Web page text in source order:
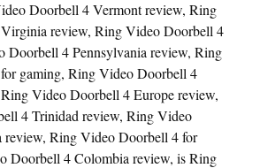
Doorbell 4 Vermont review, Ring
review, Ring Video Doorbell 4
Doorbell 4 Pennsylvania review, Ring
gaming, Ring Video Doorbell 4
Video Doorbell 4 Europe review,
4 Trinidad review, Ring Video
review, Ring Video Doorbell 4 for
Doorbell 4 Colombia review, is Ring